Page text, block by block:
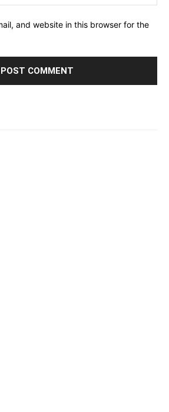
and website in this browser for the